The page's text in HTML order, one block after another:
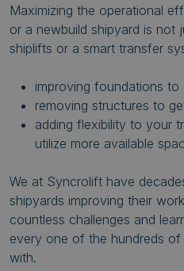
Maximizing the operational
or a newbuild shipyard is not
shiplifts or a smart transfer
improving foundations to
removing structures to
adding flexibility to your
utilize more available
We at Syncrolift have
shipyards improving their
countless challenges and
every one of the hundreds
with.